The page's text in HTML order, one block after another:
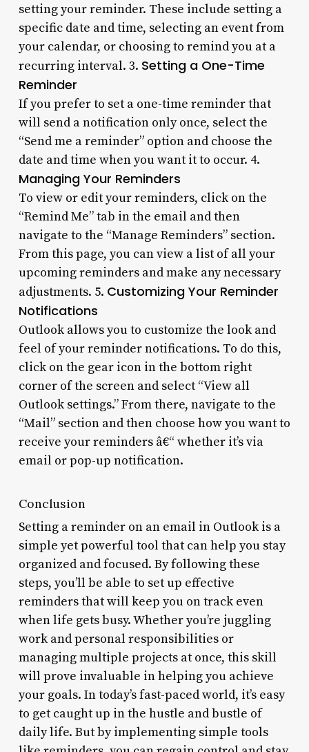
setting your reminder. These include setting a
specific date and time, selecting an event from
your calendar, or choosing to remind you at a
recurring interval. 3. Setting a One-Time
Reminder
If you prefer to set a one-time reminder that
will send a notification only once, select the
“Send me a reminder” option and choose the
date and time when you want it to occur. 4.
Managing Your Reminders
To view or edit your reminders, click on the
“Remind Me” tab in the email and then
navigate to the “Manage Reminders” section.
From this page, you can view a list of all your
upcoming reminders and make any necessary
adjustments. 5. Customizing Your Reminder
Notifications
Outlook allows you to customize the look and
feel of your reminder notifications. To do this,
click on the gear icon in the bottom right
corner of the screen and select “View all
Outlook settings.” From there, navigate to the
“Mail” section and then choose how you want to
receive your reminders â€“ whether it’s via
email or pop-up notification.
Conclusion
Setting a reminder on an email in Outlook is a
simple yet powerful tool that can help you stay
organized and focused. By following these
steps, you’ll be able to set up effective
reminders that will keep you on track even
when life gets busy. Whether you’re juggling
work and personal responsibilities or
managing multiple projects at once, this skill
will prove invaluable in helping you achieve
your goals. In today’s fast-paced world, it’s easy
to get caught up in the hustle and bustle of
daily life. But by implementing simple tools